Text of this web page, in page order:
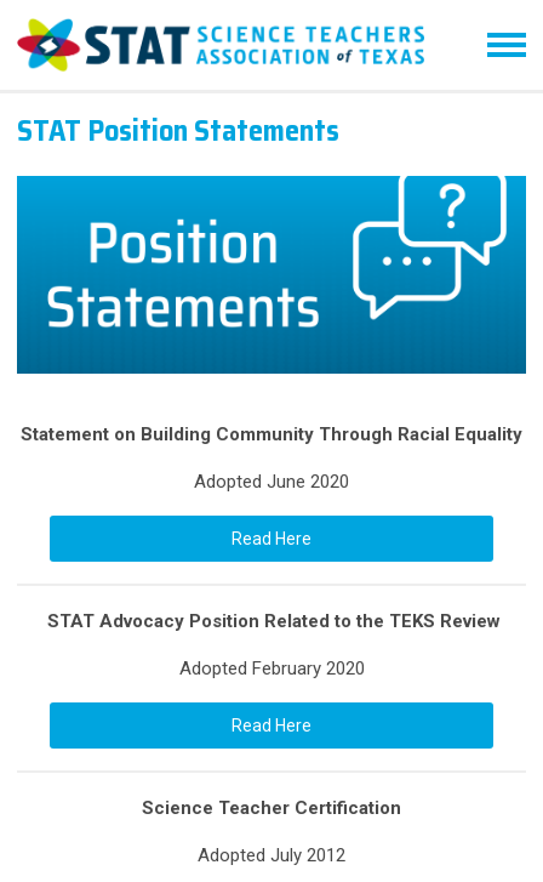
STAT Position Statements
Statement on Building Community Through Racial Equality
Adopted June 2020
Read Here
STAT Advocacy Position Related to the TEKS Review
Adopted February 2020
Read Here
Science Teacher Certification
Adopted July 2012